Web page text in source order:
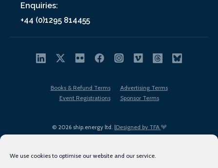
We use cookies to optimise our website and our service.
Enquiries:
+44 (0)1295 814455
© 2026 ship.energy ltd. |Designed by TFA
Books & Refund Terms
Advertising Terms
Event Registrations
Sponsor Terms